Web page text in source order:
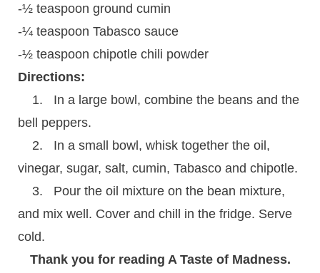
-½ teaspoon ground cumin
-¼ teaspoon Tabasco sauce
-½ teaspoon chipotle chili powder
Directions:
1. In a large bowl, combine the beans and the
bell peppers.
2. In a small bowl, whisk together the oil,
vinegar, sugar, salt, cumin, Tabasco and chipotle.
3. Pour the oil mixture on the bean mixture,
and mix well. Cover and chill in the fridge. Serve
cold.
Thank you for reading A Taste of Madness.